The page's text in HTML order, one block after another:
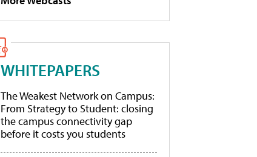
WHITEPAPERS
The Weakest Network on Campus:
From Strategy to Student: closing
the campus connectivity gap
before it costs you students